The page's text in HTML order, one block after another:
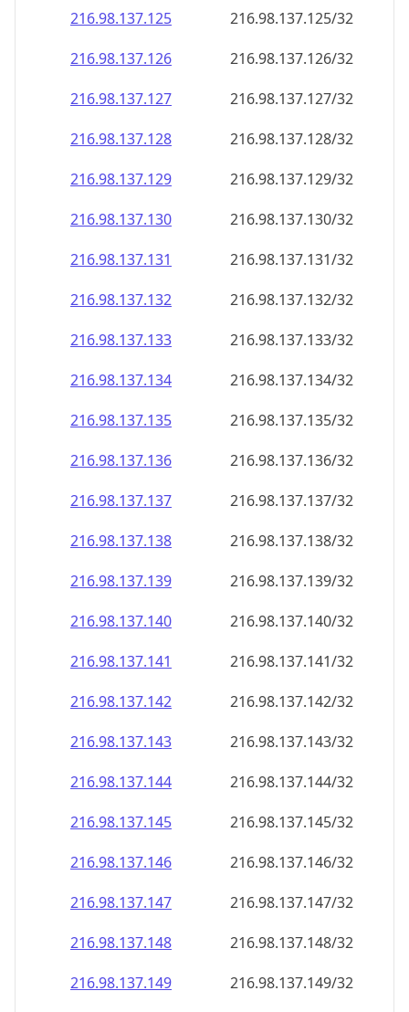
216.98.137.125
216.98.137.125/32
216.98.137.126
216.98.137.126/32
216.98.137.127
216.98.137.127/32
216.98.137.128
216.98.137.128/32
216.98.137.129
216.98.137.129/32
216.98.137.130
216.98.137.130/32
216.98.137.131
216.98.137.131/32
216.98.137.132
216.98.137.132/32
216.98.137.133
216.98.137.133/32
216.98.137.134
216.98.137.134/32
216.98.137.135
216.98.137.135/32
216.98.137.136
216.98.137.136/32
216.98.137.137
216.98.137.137/32
216.98.137.138
216.98.137.138/32
216.98.137.139
216.98.137.139/32
216.98.137.140
216.98.137.140/32
216.98.137.141
216.98.137.141/32
216.98.137.142
216.98.137.142/32
216.98.137.143
216.98.137.143/32
216.98.137.144
216.98.137.144/32
216.98.137.145
216.98.137.145/32
216.98.137.146
216.98.137.146/32
216.98.137.147
216.98.137.147/32
216.98.137.148
216.98.137.148/32
216.98.137.149
216.98.137.149/32